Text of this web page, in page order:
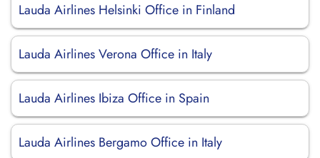
Lauda Airlines Helsinki Office in Finland
Lauda Airlines Verona Office in Italy
Lauda Airlines Ibiza Office in Spain
Lauda Airlines Bergamo Office in Italy